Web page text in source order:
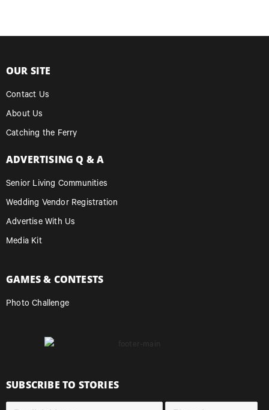
OUR SITE
Contact Us
About Us
Catching the Ferry
ADVERTISING Q & A
Senior Living Communities
Wedding Vendor Registration
Advertise With Us
Media Kit
GAMES & CONTESTS
Photo Challenge
SUBSCRIBE TO STORIES